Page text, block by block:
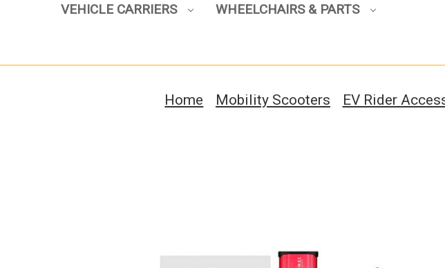
VEHICLE CARRIERS WHEELCHAIRS & PARTS
Home Mobility Scooters EV Rider